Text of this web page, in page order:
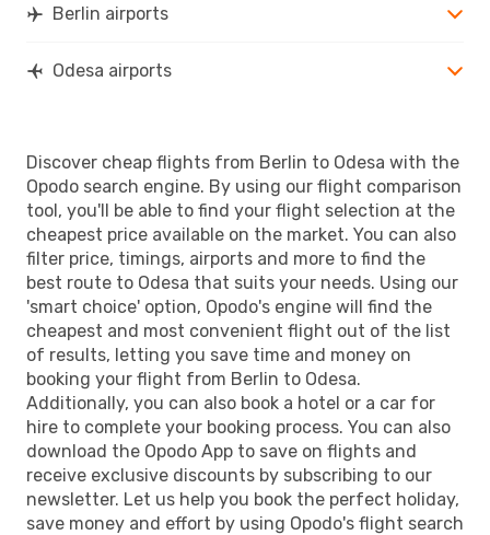
Berlin airports
Odesa airports
Discover cheap flights from Berlin to Odesa with the
Opodo search engine. By using our flight comparison
tool, you'll be able to find your flight selection at the
cheapest price available on the market. You can also
filter price, timings, airports and more to find the
best route to Odesa that suits your needs. Using our
'smart choice' option, Opodo's engine will find the
cheapest and most convenient flight out of the list
of results, letting you save time and money on
booking your flight from Berlin to Odesa.
Additionally, you can also book a hotel or a car for
hire to complete your booking process. You can also
download the Opodo App to save on flights and
receive exclusive discounts by subscribing to our
newsletter. Let us help you book the perfect holiday,
save money and effort by using Opodo's flight search